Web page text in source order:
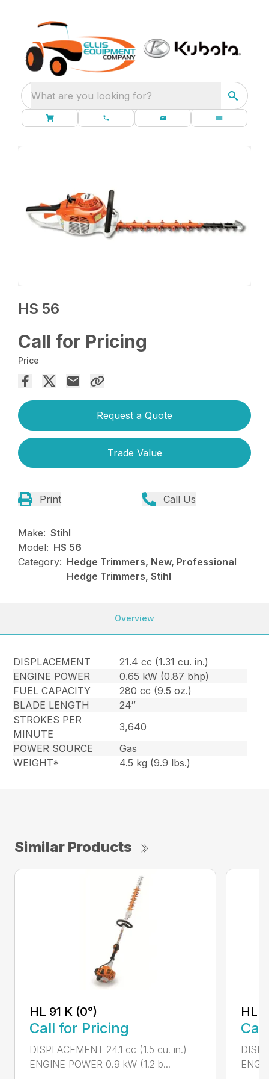
What are you looking for?
HS 56
Call for Pricing
Price
Request a Quote
Trade Value
Print Call Us
Make: Stihl
Model: HS 56
Category: Hedge Trimmers, New, Professional
Hedge Trimmers, Stihl
Overview
DISPLACEMENT
21.4 cc (1.31 cu. in.)
ENGINE POWER
0.65 kW (0.87 bhp)
FUEL CAPACITY
280 cc (9.5 oz.)
BLADE LENGTH
24″
STROKES PER
MINUTE
3,640
POWER SOURCE
Gas
WEIGHT*
4.5 kg (9.9 lbs.)
Similar Products
HL 91 K (0°)
Call for Pricing
DISPLACEMENT 24.1 cc (1.5 cu. in.)
ENGINE POWER 0.9 kW (1.2 b...
HL